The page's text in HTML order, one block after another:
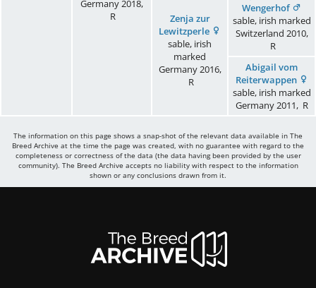
Germany2018,
R
Zenja zur
Lewitzperle
sable, irish
marked
Germany2016,
R
Wengerhof
sable, irish marked
Switzerland 2010,
R
Abigail vom
Reiterwappen
sable, irish marked
Germany2011, R
The information on this page shows a snap-shot of the relevant data available in The
Breed Archive at the time the page was created, with no guarantee with regard to the
completeness or correctness of the data (the data having been provided by the user
community). The Breed Archive accepts no liability with respect to the information
shown or any conclusions drawn from it.